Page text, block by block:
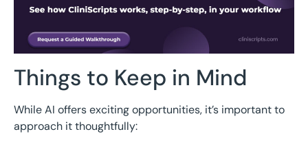
Things to Keep in Mind
While AI offers exciting opportunities, it’s important to
approach it thoughtfully: